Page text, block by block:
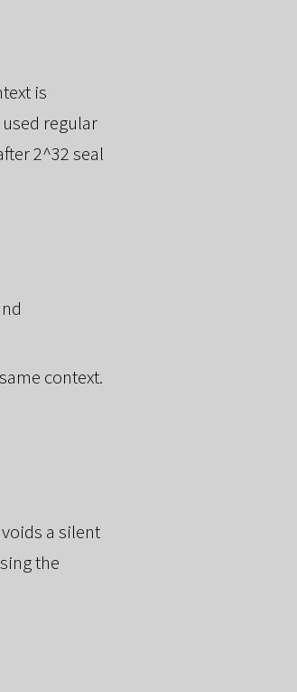
is
regular
2^32 seal
context.
a silent
the